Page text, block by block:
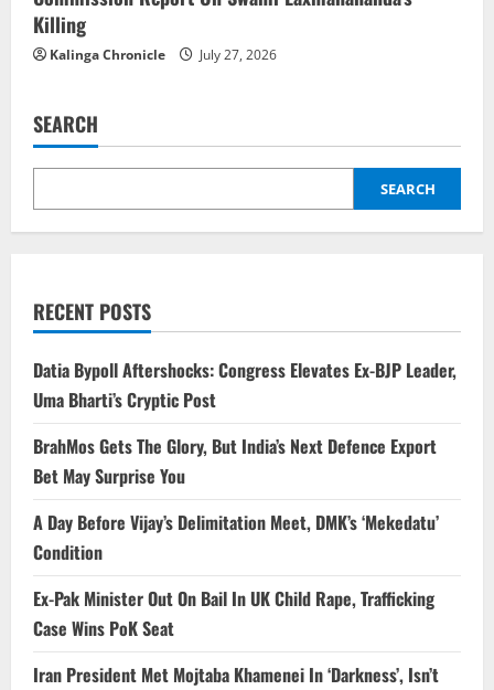
Killing
Kalinga Chronicle July 27, 2026
SEARCH
SEARCH
RECENT POSTS
Datia Bypoll Aftershocks: Congress Elevates Ex-BJP Leader,
Uma Bharti’s Cryptic Post
BrahMos Gets The Glory, But India’s Next Defence Export
Bet May Surprise You
A Day Before Vijay’s Delimitation Meet, DMK’s ‘Mekedatu’
Condition
Ex-Pak Minister Out On Bail In UK Child Rape, Trafficking
Case Wins PoK Seat
Iran President Met Mojtaba Khamenei In ‘Darkness’, Isn’t